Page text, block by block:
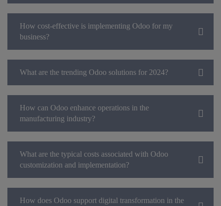
How cost-effective is implementing Odoo for my
business?
What are the trending Odoo solutions for 2024?
How can Odoo enhance operations in the
manufacturing industry?
What are the typical costs associated with Odoo
customization and implementation?
How does Odoo support digital transformation in the